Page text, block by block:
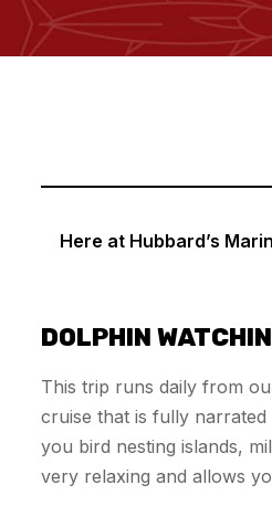
Here at Hubbard’s
DOLPHIN
This trip runs daily from
cruise that is fully
you bird nesting islands,
very relaxing and allows